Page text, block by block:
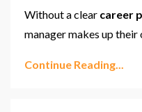
Without a clear career
manager makes up their
Continue Reading...